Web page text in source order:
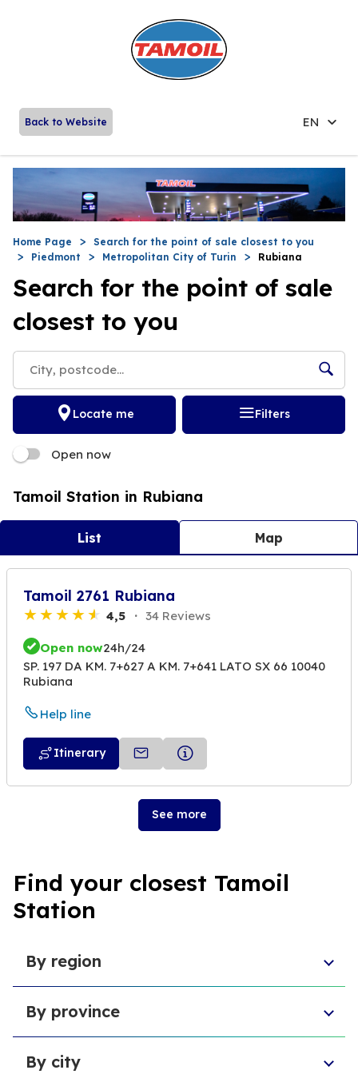
Back to Website EN
Home Page
Search for the point of sale closest to you
Piedmont
Metropolitan City of Turin Rubiana
Search for the point of sale
closest to you
Locate me Filters
Open now
Tamoil Station in Rubiana
List Map
Tamoil 2761 Rubiana
4,5 34 Reviews
Open now24h/24
SP. 197 DA KM. 7+627 A KM. 7+641 LATO SX 66 10040
Rubiana
Help line
Itinerary
See more
Find your closest Tamoil
Station
By region
Abruzzo
Campania
Piedmont
By province
Province of Padua
By city